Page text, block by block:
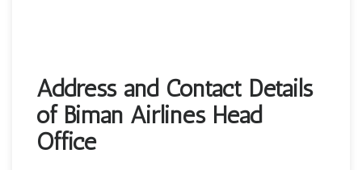
Address and Contact Details
of Biman Airlines Head
Office